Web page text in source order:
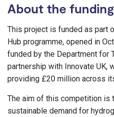
About the funding
This project is funded as part
Hub programme, opened in
funded by the Department for
partnership with Innovate UK,
providing £20 million across
The aim of this competition is
sustainable demand for